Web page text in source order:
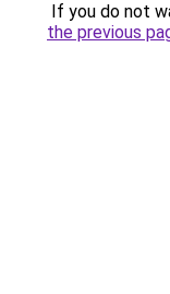
If you do not
the previous